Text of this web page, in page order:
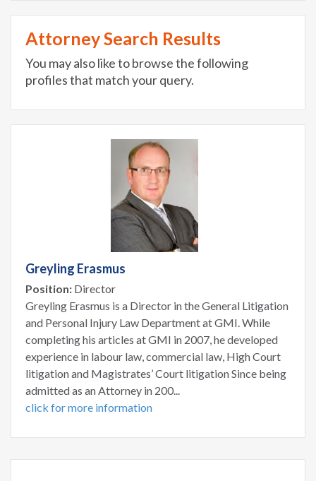
Attorney Search Results
You may also like to browse the following
profiles that match your query.
Greyling Erasmus
Position: Director
Greyling Erasmus is a Director in the General Litigation
and Personal Injury Law Department at GMI. While
completing his articles at GMI in 2007, he developed
experience in labour law, commercial law, High Court
litigation and Magistrates’ Court litigation Since being
admitted as an Attorney in 200...
click for more information